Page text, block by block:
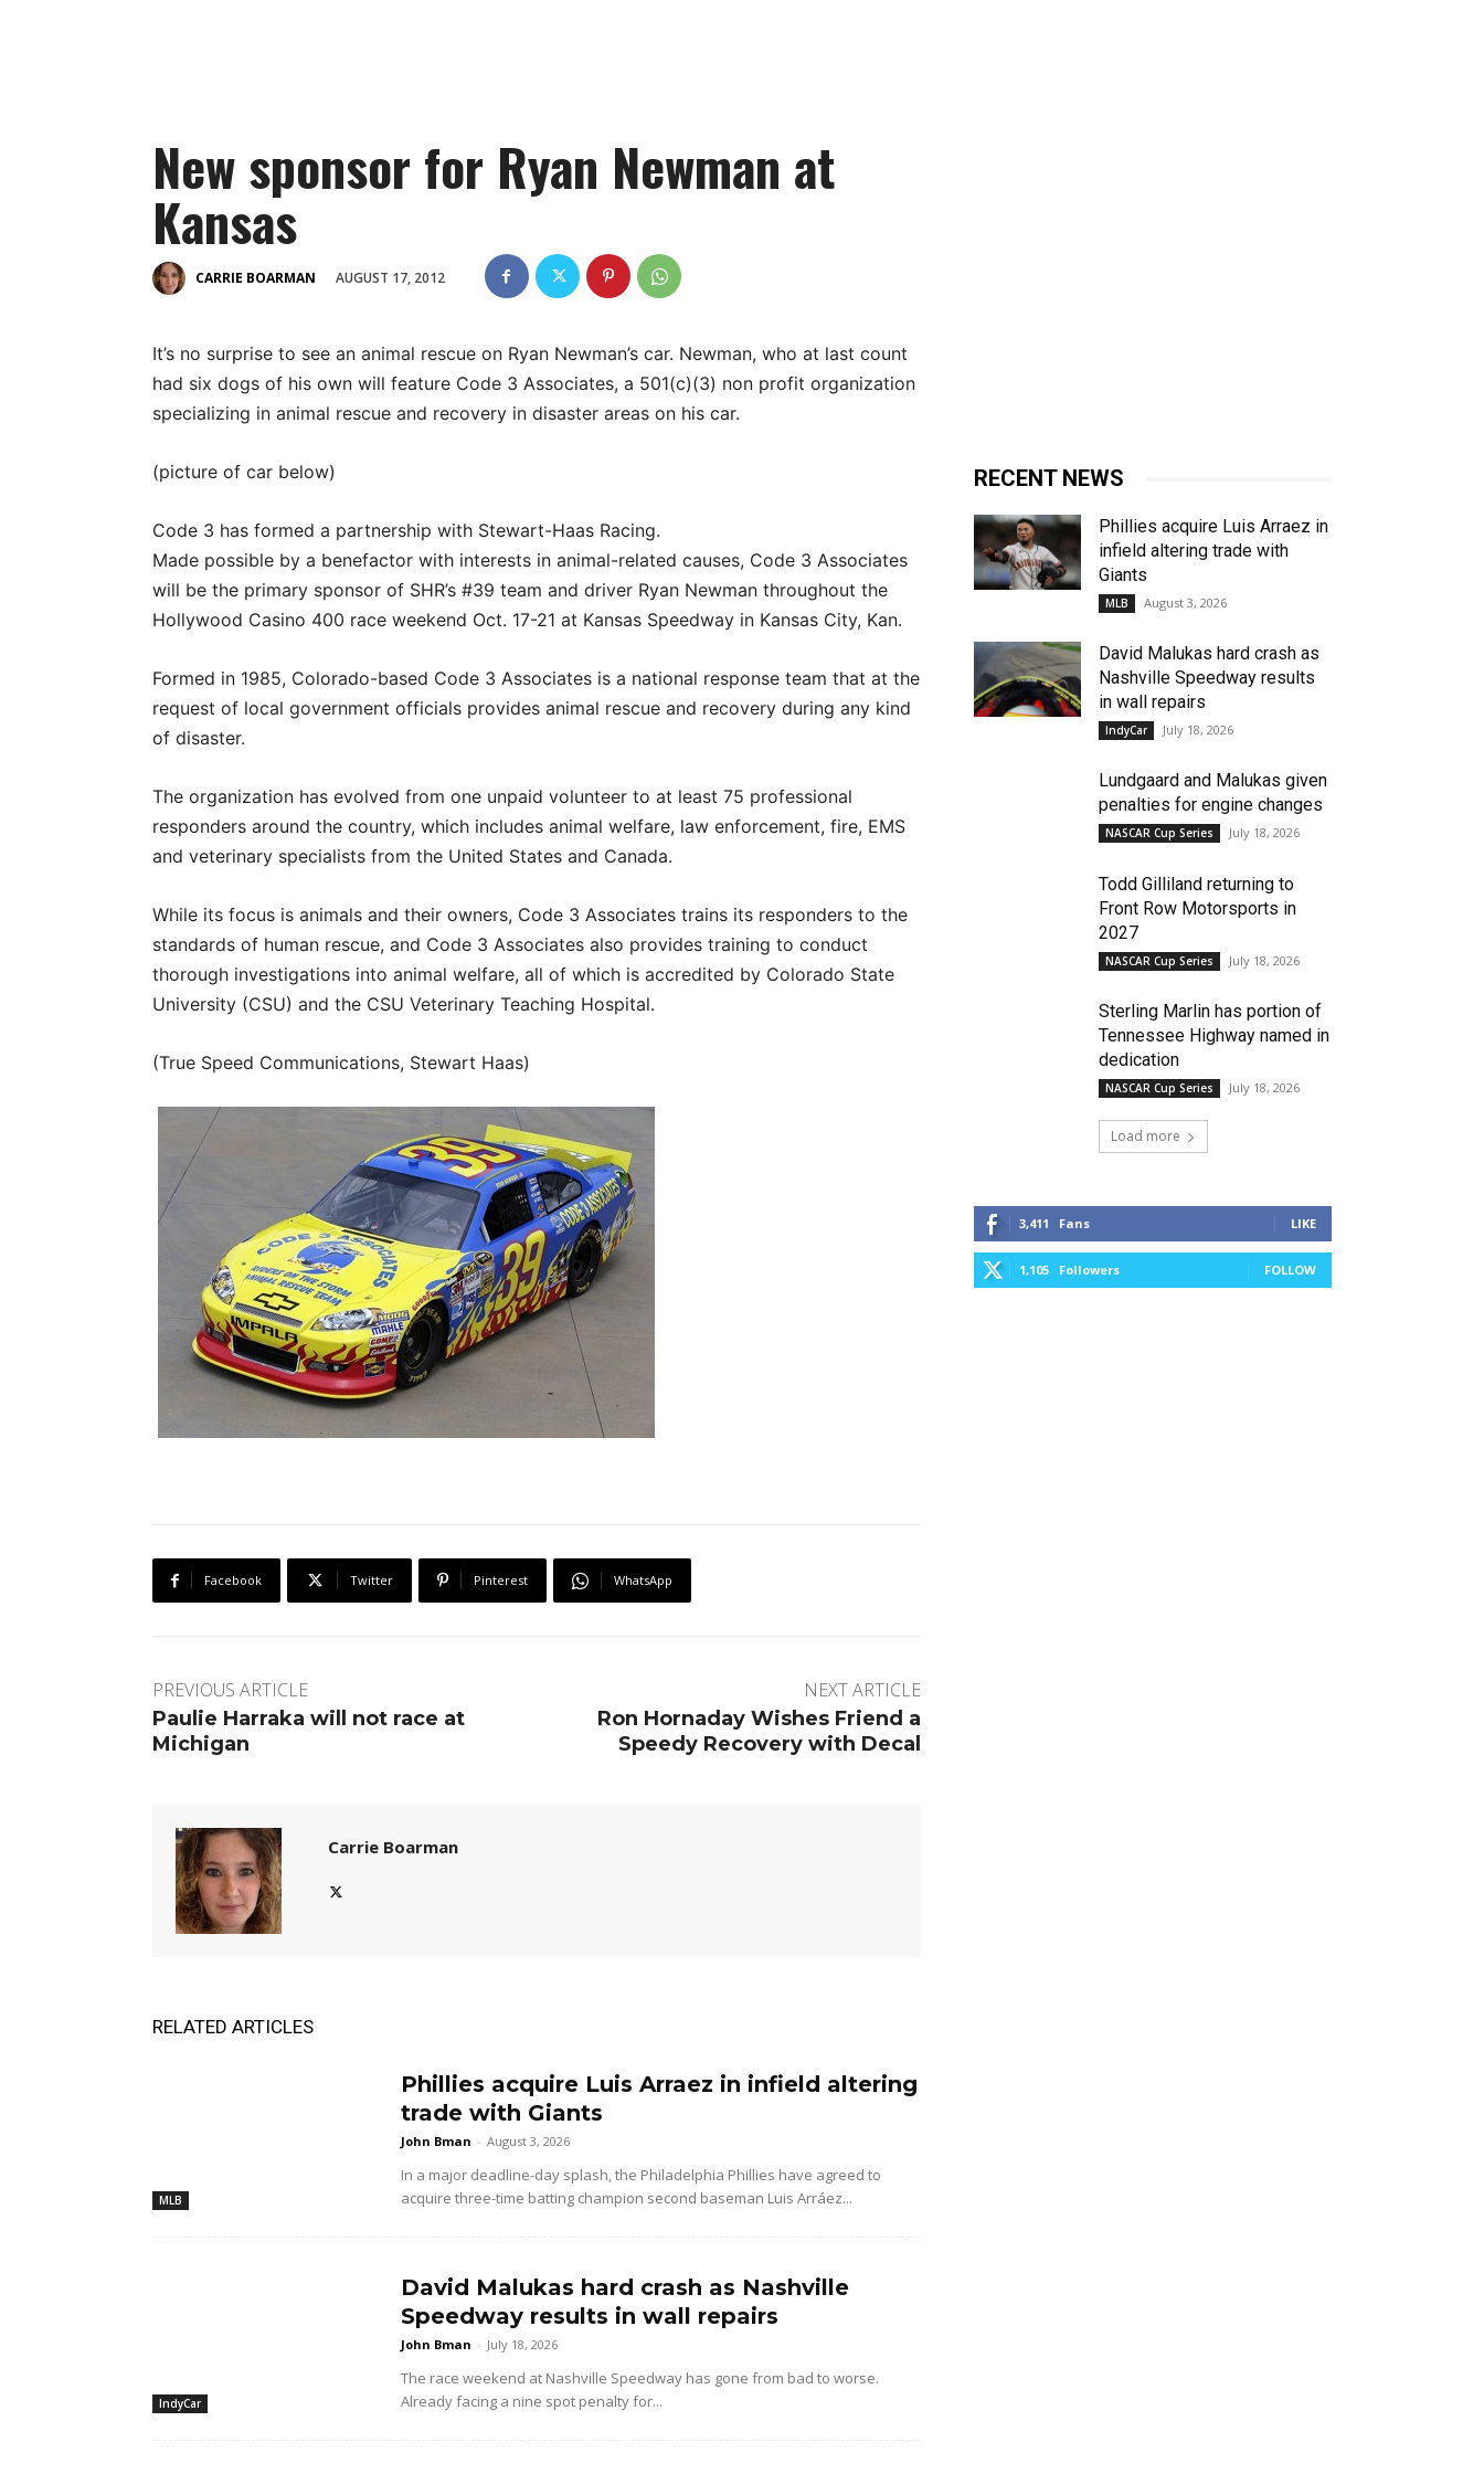
New sponsor for Ryan Newman at
Kansas
CARRIE BOARMAN AUGUST 17, 2012
It’s no surprise to see an animal rescue on Ryan Newman’s car. Newman, who at last count
had six dogs of his own will feature Code 3 Associates, a 501(c)(3) non profit organization
specializing in animal rescue and recovery in disaster areas on his car.
(picture of car below)
Code 3 has formed a partnership with Stewart-Haas Racing.
Made possible by a benefactor with interests in animal-related causes, Code 3 Associates
will be the primary sponsor of SHR’s #39 team and driver Ryan Newman throughout the
Hollywood Casino 400 race weekend Oct. 17-21 at Kansas Speedway in Kansas City, Kan.
Formed in 1985, Colorado-based Code 3 Associates is a national response team that at the
request of local government officials provides animal rescue and recovery during any kind
of disaster.
The organization has evolved from one unpaid volunteer to at least 75 professional
responders around the country, which includes animal welfare, law enforcement, fire, EMS
and veterinary specialists from the United States and Canada.
While its focus is animals and their owners, Code 3 Associates trains its responders to the
standards of human rescue, and Code 3 Associates also provides training to conduct
thorough investigations into animal welfare, all of which is accredited by Colorado State
University (CSU) and the CSU Veterinary Teaching Hospital.
(True Speed Communications, Stewart Haas)
Facebook Twitter Pinterest WhatsApp
PREVIOUS ARTICLE
Paulie Harraka will not race at
Michigan
NEXT ARTICLE
Ron Hornaday Wishes Friend a
Speedy Recovery with Decal
Carrie Boarman
RELATED ARTICLES
MLB
Phillies acquire Luis Arraez in infield altering
trade with Giants
John Bman - August 3, 2026
In a major deadline-day splash, the Philadelphia Phillies have agreed to
acquire three-time batting champion second baseman Luis Arráez...
IndyCar
David Malukas hard crash as Nashville
Speedway results in wall repairs
John Bman - July 18, 2026
The race weekend at Nashville Speedway has gone from bad to worse.
Already facing a nine spot penalty for...
RECENT NEWS
Phillies acquire Luis Arraez in
infield altering trade with
Giants
MLB August 3, 2026
David Malukas hard crash as
Nashville Speedway results
in wall repairs
IndyCar July 18, 2026
Lundgaard and Malukas given
penalties for engine changes
NASCAR Cup Series July 18, 2026
Todd Gilliland returning to
Front Row Motorsports in
2027
NASCAR Cup Series July 18, 2026
Sterling Marlin has portion of
Tennessee Highway named in
dedication
NASCAR Cup Series July 18, 2026
Load more
3,411 Fans LIKE
1,105 Followers FOLLOW